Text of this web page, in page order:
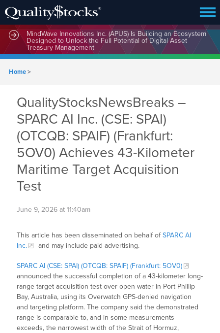
MindWave Innovations Inc. (APUS) Is Building an Ecosystem
Designed to Unlock the Full Potential of Digital Asset
Treasury Management
Home>
QualityStocksNewsBreaks –
SPARC AI Inc. (CSE: SPAI)
(OTCQB: SPAIF) (Frankfurt:
5OV0) Achieves 43-Kilometer
Maritime Target Acquisition
Test
June 9, 2026 at 11:40am
This article has been disseminated on behalf ofSPARC AI
Inc.
and may include paid advertising.
SPARC AI (CSE: SPAI) (OTCQB: SPAIF) (Frankfurt: 5OV0)
announced the successful completion of a 43-kilometer long-
range target acquisition test over open water in Port Phillip
Bay, Australia, using its Overwatch GPS-denied navigation
and targeting platform. The company said the demonstrated
range is comparable to, and in some measurements
exceeds, the narrowest width of the Strait of Hormuz,